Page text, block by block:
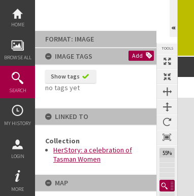
content
HOME
BROWSE ALL
SEARCH
MY HISTORY
LOGIN
MORE
FORMAT: IMAGE
IMAGE TAGS
Add
Show tags
no tags yet
LINKED TO
Collection
HerStory: a celebration of
Tasman Women
MAP
TOOLS
55%
Expand/